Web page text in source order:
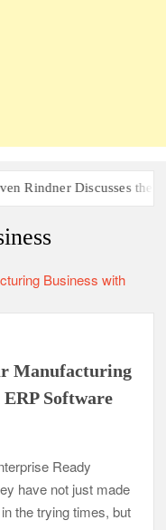
Rindner Discusses the
Manufacturing
Software
Ready
have not just made
the trying times, but